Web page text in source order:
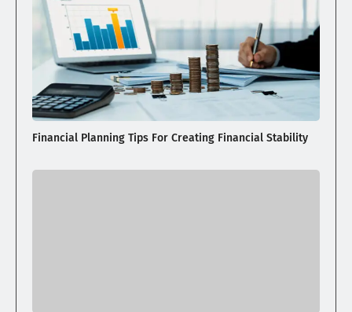
Financial Planning Tips For Creating Financial Stability